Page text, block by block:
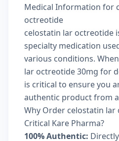
Medical Information for
octreotide
celostatin lar octreotide
specialty medication
various conditions.
lar octreotide 30mg for
is critical to ensure you
authentic product from
Why Order celostatin
Critical Kare Pharma?
100% Authentic: